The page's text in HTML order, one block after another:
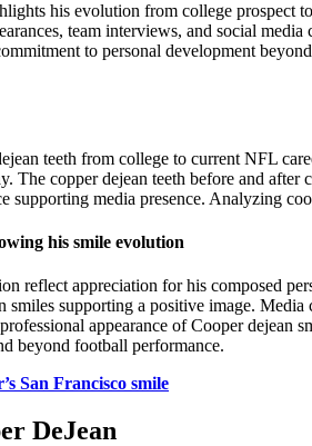
his evolution from college prospect
team interviews, and social
to personal development
teeth from college to current NFL
The copper dejean teeth before and
supporting media presence. Analyzing
his smile evolution
reflect appreciation for his composed
smiles supporting a positive image.
appearance of Cooper
beyond football performance.
San Francisco smile
DeJean